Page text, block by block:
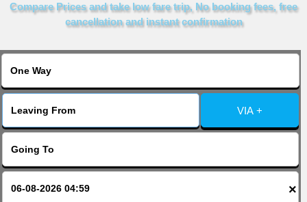
Compare Prices and take low fare trip, No booking fees, free
cancellation and instant confirmation
VIA +
×